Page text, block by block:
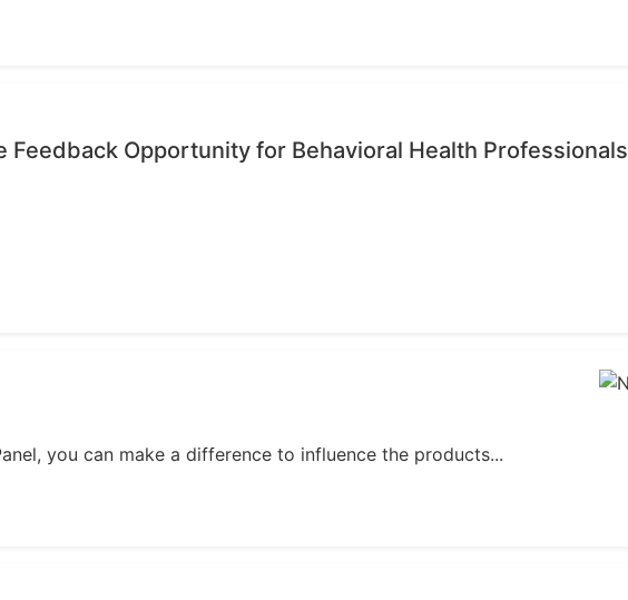
Feedback Opportunity for Behavioral Health Professionals
you can make a difference to influence the products...